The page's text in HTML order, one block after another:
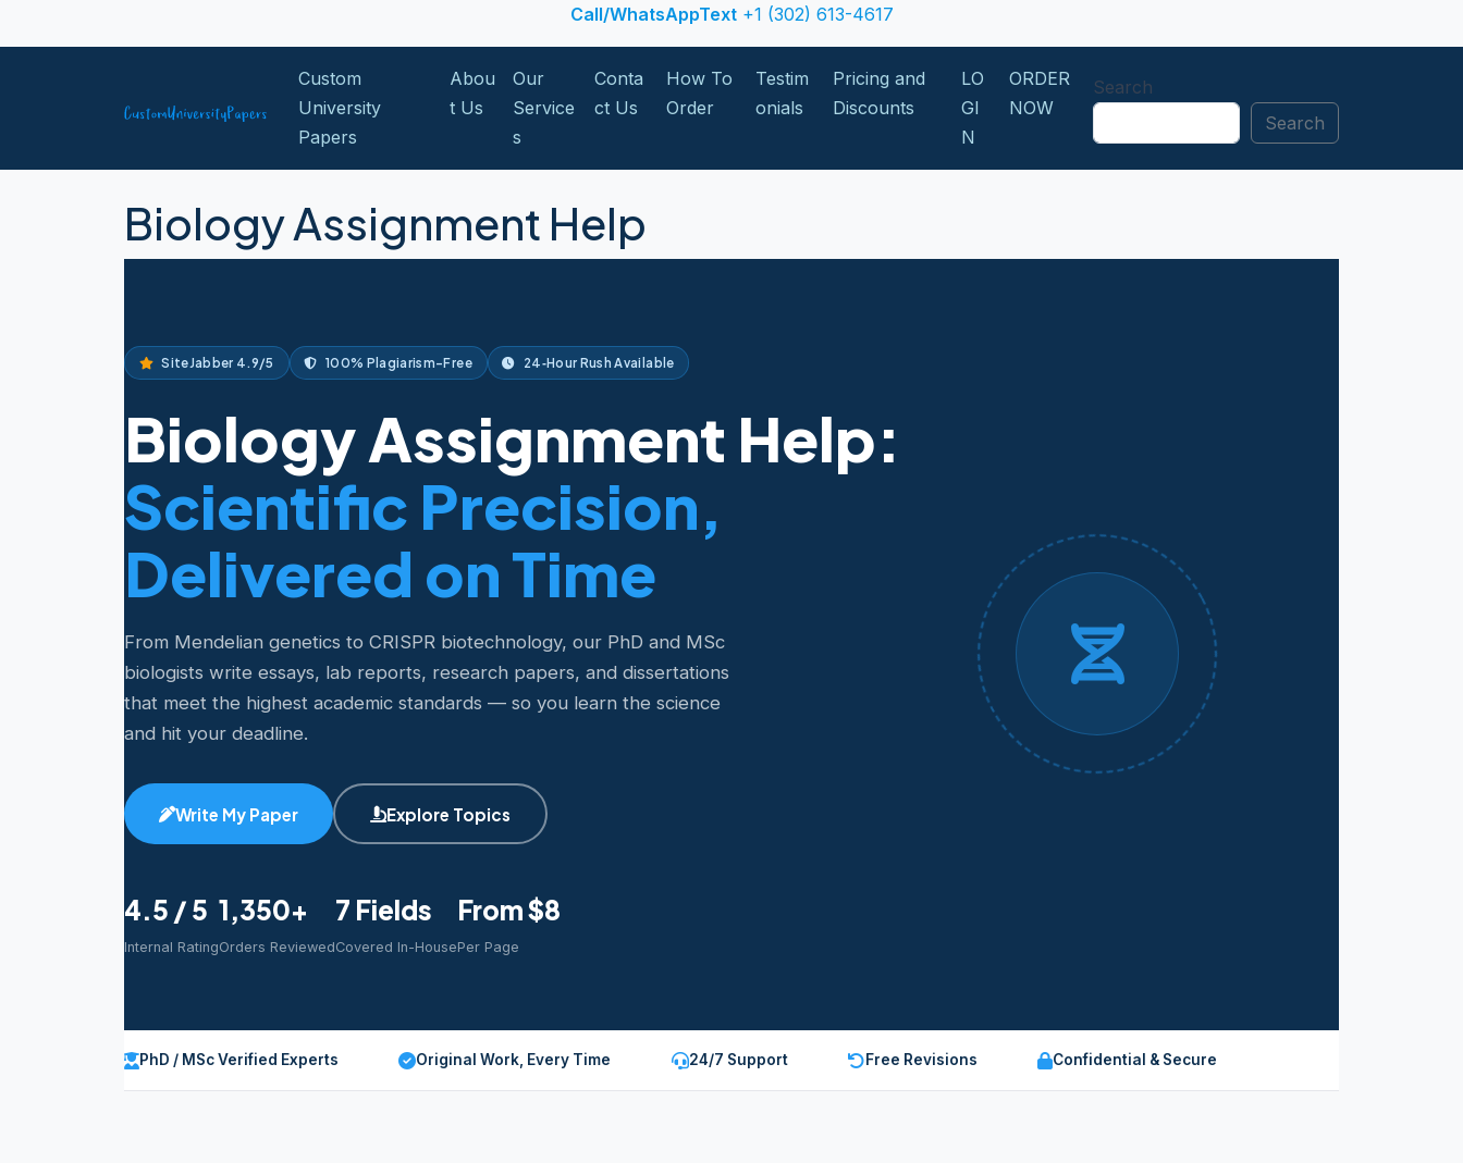
Call/WhatsAppText+1 (302) 613-4617
Custom
University
Papers
Abou
t Us
Our
Service
s
Conta
ct Us
How To
Order
Testim
onials
Pricing and
Discounts
LO
GI
N
ORDER
NOW
Search
Search
Biology Assignment Help
SiteJabber 4.9/5 100% Plagiarism-Free 24‑Hour Rush Available
Biology Assignment Help:
Scientific Precision,
Delivered on Time
From Mendelian genetics to CRISPR biotechnology, our PhD and MSc
biologists write essays, lab reports, research papers, and dissertations
that meet the highest academic standards — so you learn the science
and hit your deadline.
Write My Paper Explore Topics
4.5 / 5
Internal Rating
1,350+
Orders Reviewed
7 Fields
Covered In-House
From $8
Per Page
PhD / MSc Verified Experts Original Work, Every Time 24/7 Support Free Revisions Confidential & Secure